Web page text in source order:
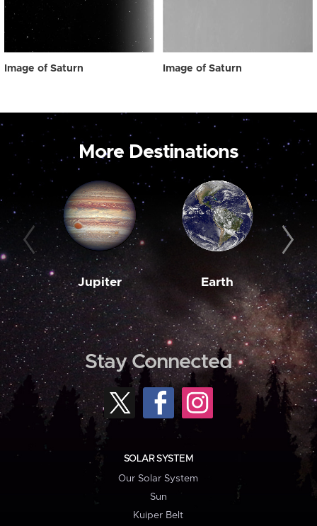
Image of Saturn Image of Saturn
More Destinations
Jupiter Earth
Stay Connected
SOLAR SYSTEM
Our Solar System
Sun
Kuiper Belt